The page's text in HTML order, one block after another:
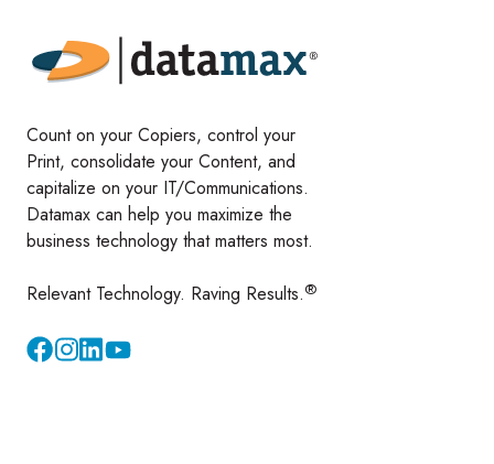
Count on your Copiers, control your
Print, consolidate your Content, and
capitalize on your IT/Communications.
Datamax can help you maximize the
business technology that matters most.
Relevant Technology. Raving Results.®
InstagramYouTube